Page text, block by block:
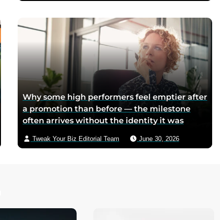
children, and the company reformulated it
into a spread when summers melted the
loaves on grocery shelves
Why some high performers feel emptier after
a promotion than before — the milestone
often arrives without the identity it was
Tweak Your Biz Editorial Team June 30, 2026